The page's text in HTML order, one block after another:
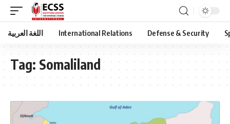
اللغة العربية International Relations Defense & Security
Tag: Somaliland